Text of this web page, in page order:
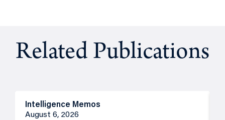
Related Publications
Intelligence Memos
August 6, 2026